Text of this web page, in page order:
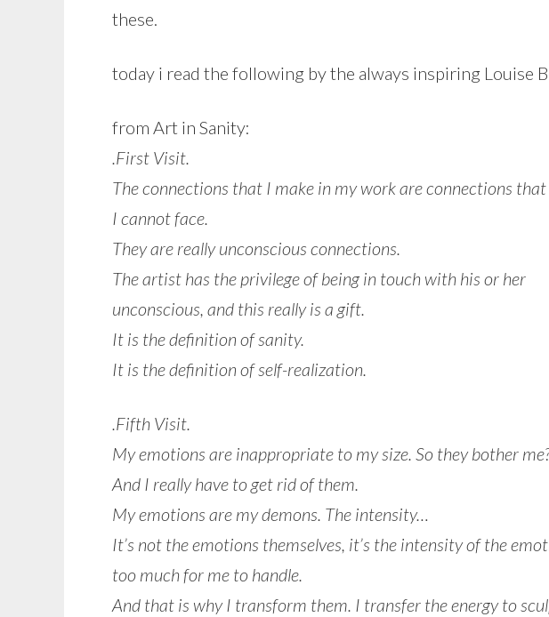
these.
today i read the following by the always inspiring Louise
from Art in Sanity:
.First Visit.
The connections that I make in my work are connections that
I cannot face.
They are really unconscious connections.
The artist has the privilege of being in touch with his or her
unconscious, and this really is a gift.
It is the definition of sanity.
It is the definition of self-realization.
.Fifth Visit.
My emotions are inappropriate to my size. So they bother
And I really have to get rid of them.
My emotions are my demons. The intensity…
It’s not the emotions themselves, it’s the intensity of the
too much for me to handle.
And that is why I transform them. I transfer the energy to